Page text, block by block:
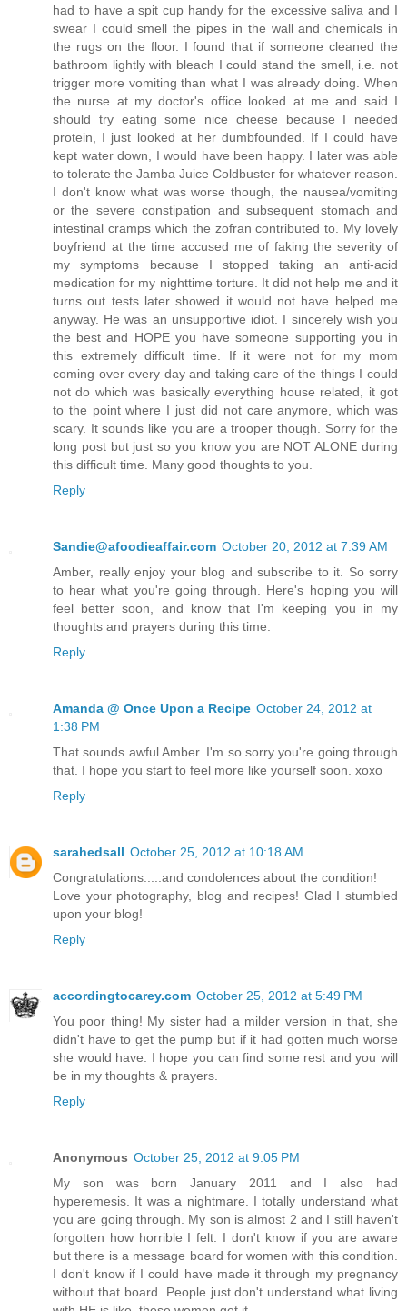
had to have a spit cup handy for the excessive saliva and I
swear I could smell the pipes in the wall and chemicals in
the rugs on the floor. I found that if someone cleaned the
bathroom lightly with bleach I could stand the smell, i.e. not
trigger more vomiting than what I was already doing. When
the nurse at my doctor's office looked at me and said I
should try eating some nice cheese because I needed
protein, I just looked at her dumbfounded. If I could have
kept water down, I would have been happy. I later was able
to tolerate the Jamba Juice Coldbuster for whatever reason.
I don't know what was worse though, the nausea/vomiting
or the severe constipation and subsequent stomach and
intestinal cramps which the zofran contributed to. My lovely
boyfriend at the time accused me of faking the severity of
my symptoms because I stopped taking an anti-acid
medication for my nighttime torture. It did not help me and it
turns out tests later showed it would not have helped me
anyway. He was an unsupportive idiot. I sincerely wish you
the best and HOPE you have someone supporting you in
this extremely difficult time. If it were not for my mom
coming over every day and taking care of the things I could
not do which was basically everything house related, it got
to the point where I just did not care anymore, which was
scary. It sounds like you are a trooper though. Sorry for the
long post but just so you know you are NOT ALONE during
this difficult time. Many good thoughts to you.
Reply
Sandie@afoodieaffair.com October 20, 2012 at 7:39 AM
Amber, really enjoy your blog and subscribe to it. So sorry
to hear what you're going through. Here's hoping you will
feel better soon, and know that I'm keeping you in my
thoughts and prayers during this time.
Reply
Amanda @ Once Upon a Recipe October 24, 2012 at
1:38 PM
That sounds awful Amber. I'm so sorry you're going through
that. I hope you start to feel more like yourself soon. xoxo
Reply
sarahedsall October 25, 2012 at 10:18 AM
Congratulations.....and condolences about the condition!
Love your photography, blog and recipes! Glad I stumbled
upon your blog!
Reply
accordingtocarey.com October 25, 2012 at 5:49 PM
You poor thing! My sister had a milder version in that, she
didn't have to get the pump but if it had gotten much worse
she would have. I hope you can find some rest and you will
be in my thoughts & prayers.
Reply
Anonymous October 25, 2012 at 9:05 PM
My son was born January 2011 and I also had
hyperemesis. It was a nightmare. I totally understand what
you are going through. My son is almost 2 and I still haven't
forgotten how horrible I felt. I don't know if you are aware
but there is a message board for women with this condition.
I don't know if I could have made it through my pregnancy
without that board. People just don't understand what living